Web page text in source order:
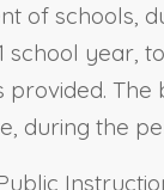
of schools,
school
during the